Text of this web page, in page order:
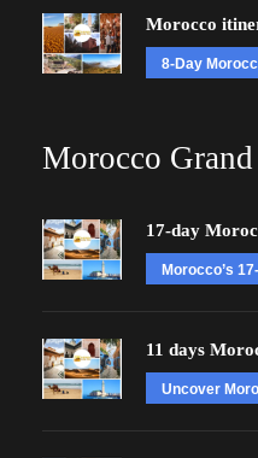
Morocco
8-Day
Morocco
17-day
Morocco’s
11 days
Uncover